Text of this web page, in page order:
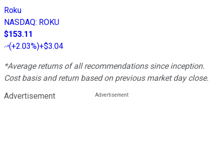
Roku
NASDAQ: ROKU
$153.11
(+2.03%)+$3.04
*Average returns of all recommendations since inception.
Cost basis and return based on previous market day close.
Advertisement